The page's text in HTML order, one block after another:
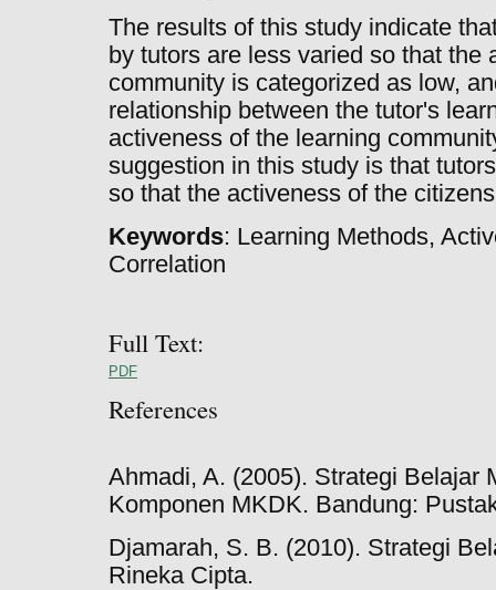
The results of this study indicate
by tutors are less varied so that the
community is categorized as low,
relationship between the tutor's
activeness of the learning
suggestion in this study is that
so that the activeness of the
Keywords: Learning Methods,
Correlation
Full Text:
PDF
References
Ahmadi, A. (2005). Strategi Belajar
Komponen MKDK. Bandung:
Djamarah, S. B. (2010). Strategi
Rineka Cipta.